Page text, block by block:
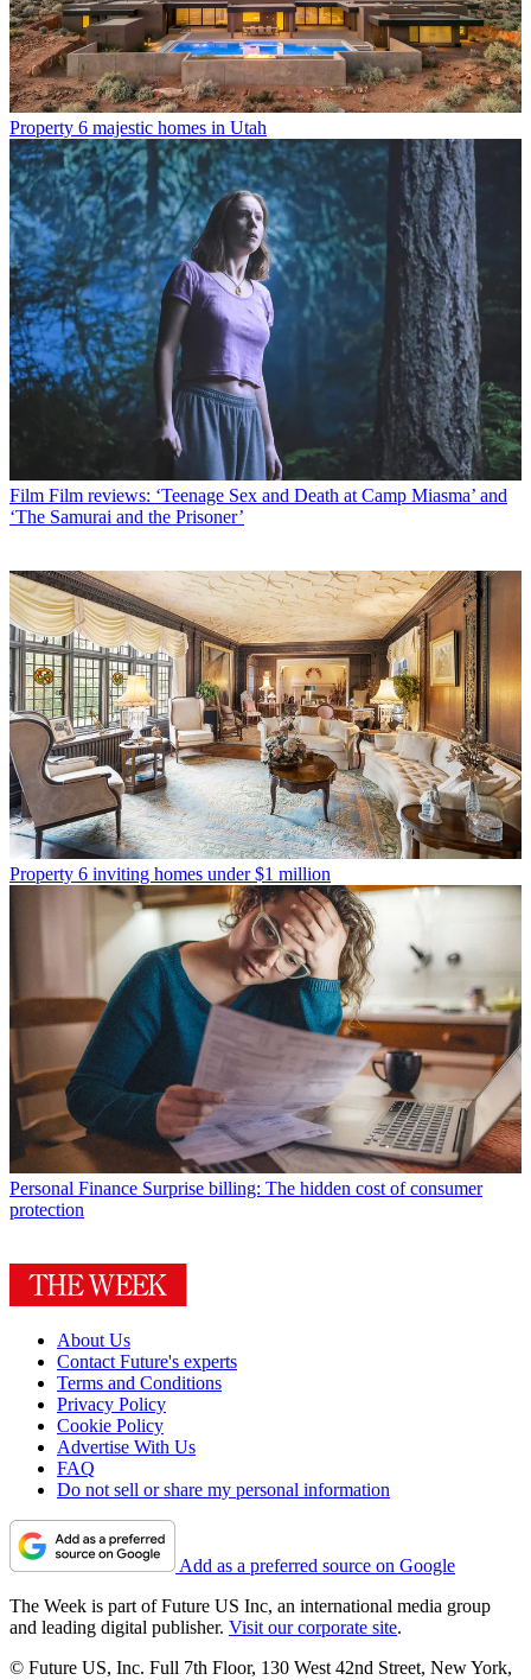
Property 6 majestic homes in Utah
Film Film reviews: ‘Teenage Sex and Death at Camp Miasma’ and
‘The Samurai and the Prisoner’
Property 6 inviting homes under $1 million
Personal Finance Surprise billing: The hidden cost of consumer
protection
About Us
Contact Future's experts
Terms and Conditions
Privacy Policy
Cookie Policy
Advertise With Us
FAQ
Do not sell or share my personal information
Add as a preferred source on Google
The Week is part of Future US Inc, an international media group
and leading digital publisher. Visit our corporate site.
© Future US, Inc. Full 7th Floor, 130 West 42nd Street, New York,